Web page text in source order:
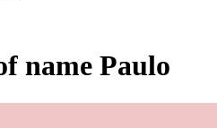
name Paulo